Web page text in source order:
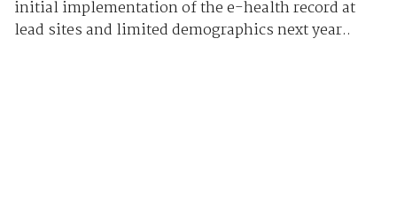
initial implementation of the e-health record at
lead sites and limited demographics next year..